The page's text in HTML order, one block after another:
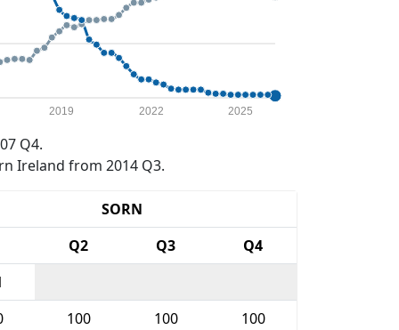
2019 2022 2025
Q4.
Ireland from 2014 Q3.
SORN
Q2 Q3
Q4
100 100
100